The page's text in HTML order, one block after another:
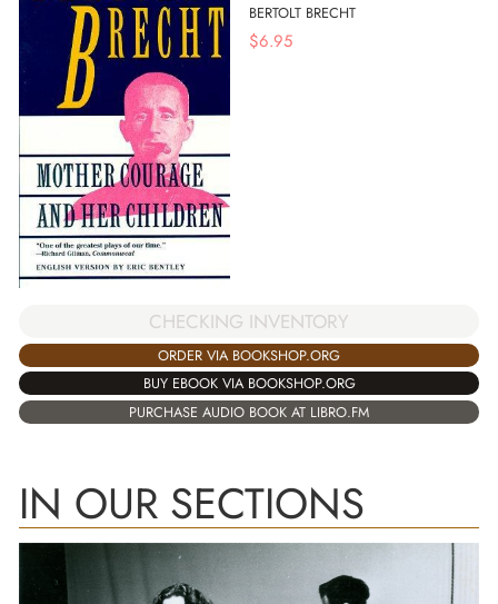
BERTOLT BRECHT
$6.95
CHECKING INVENTORY
ORDER VIA BOOKSHOP.ORG
BUY EBOOK VIA BOOKSHOP.ORG
PURCHASE AUDIO BOOK AT LIBRO.FM
IN OUR SECTIONS